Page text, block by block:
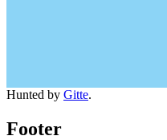
Hunted by Gitte.
Footer